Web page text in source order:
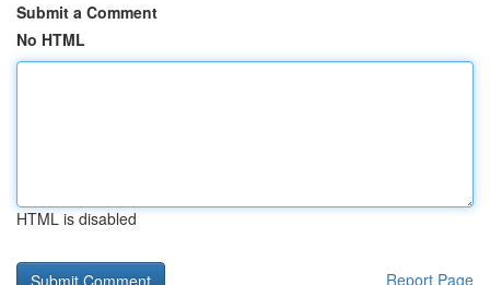
Submit a Comment
No HTML
HTML is disabled
Report Page